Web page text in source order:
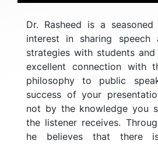
Dr. Rasheed is a
interest in sharing speech
strategies with students
excellent connection with
philosophy to public
success of your
not by the knowledge you
the listener receives.
he believes that there